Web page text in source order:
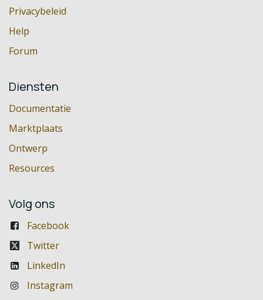
Privacybeleid
Help
Forum
Diensten
Documentatie
Marktplaats
Ontwerp
Resources
Volg ons
Facebook
Twitter
LinkedIn
Instagram